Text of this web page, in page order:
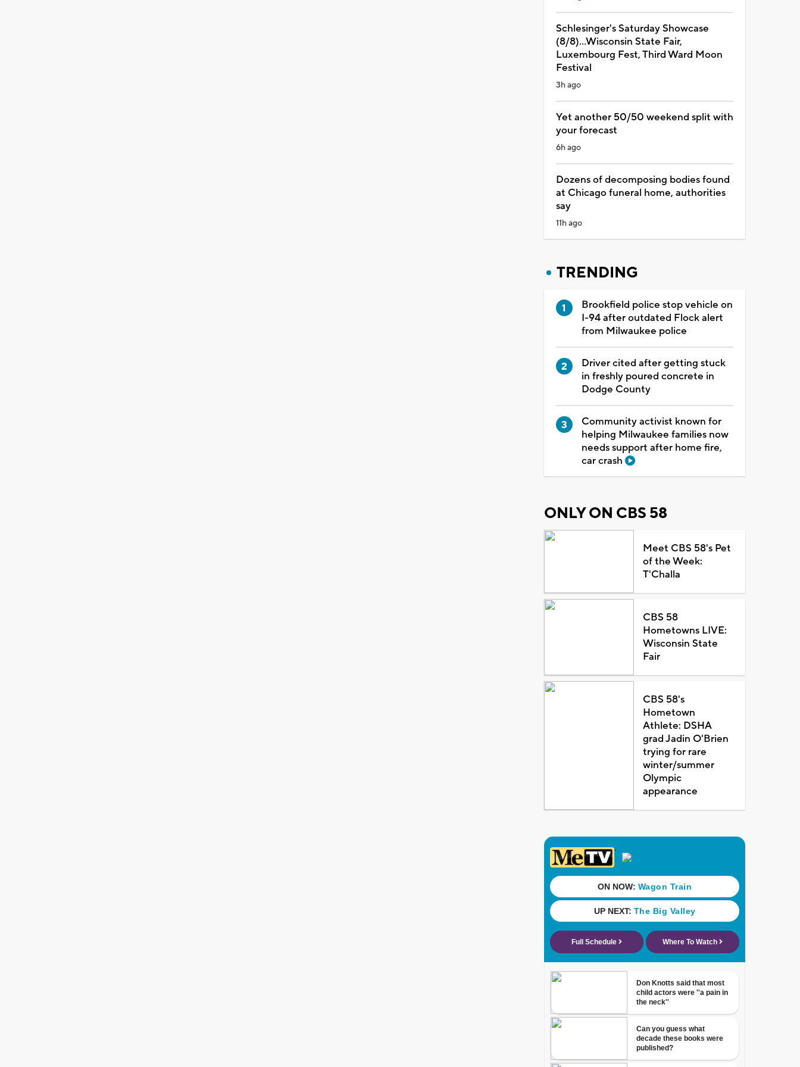
Schlesinger's Saturday Showcase
(8/8)...Wisconsin State Fair,
Luxembourg Fest, Third Ward Moon
Festival
3h ago
Yet another 50/50 weekend split with
your forecast
6h ago
Dozens of decomposing bodies found
at Chicago funeral home, authorities
say
11h ago
TRENDING
Brookfield police stop vehicle on
I-94 after outdated Flock alert
from Milwaukee police
Driver cited after getting stuck
in freshly poured concrete in
Dodge County
Community activist known for
helping Milwaukee families now
needs support after home fire,
car crash
ONLY ON CBS 58
Meet CBS 58's Pet
of the Week:
T'Challa
CBS 58
Hometowns LIVE:
Wisconsin State
Fair
CBS 58's
Hometown
Athlete: DSHA
grad Jadin O'Brien
trying for rare
winter/summer
Olympic
appearance